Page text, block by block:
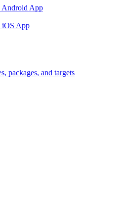
Android App
iOS App
packages, and targets